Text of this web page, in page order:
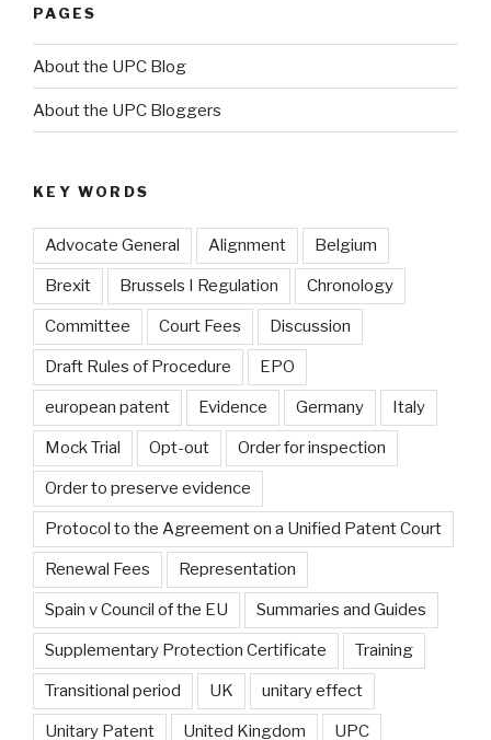
PAGES
About the UPC Blog
About the UPC Bloggers
KEY WORDS
Advocate General Alignment Belgium
Brexit Brussels I Regulation Chronology
Committee Court Fees Discussion
Draft Rules of Procedure EPO
european patent Evidence Germany Italy
Mock Trial Opt-out Order for inspection
Order to preserve evidence
Protocol to the Agreement on a Unified Patent Court
Renewal Fees Representation
Spain v Council of the EU Summaries and Guides
Supplementary Protection Certificate Training
Transitional period UK unitary effect
Unitary Patent United Kingdom UPC